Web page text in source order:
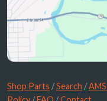
Shop Parts /Search /